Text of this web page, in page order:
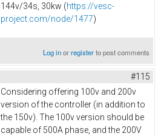
144v/34s, 30kw (https://vesc-
project.com/node/1477)
Log inorregisterto post comments
#115
Considering offering 100v and 200v
version of the controller (in addition to
the 150v). The 100v version should be
capable of 500A phase, and the 200V